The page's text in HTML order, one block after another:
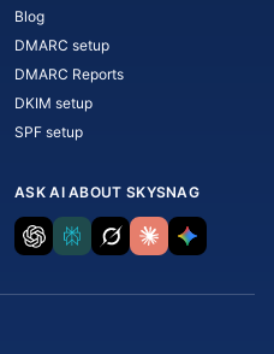
Blog
DMARC setup
DMARC Reports
DKIM setup
SPF setup
ASK AI ABOUT SKYSNAG